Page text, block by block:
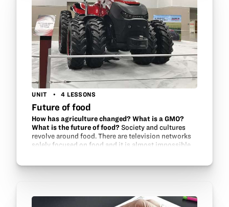
UNIT 4 LESSONS
Future of food
How has agriculture changed? What is a GMO?
What is the future of food? Society and cultures
revolve around food. There are television networks
solely focused on food and it is almost impossible